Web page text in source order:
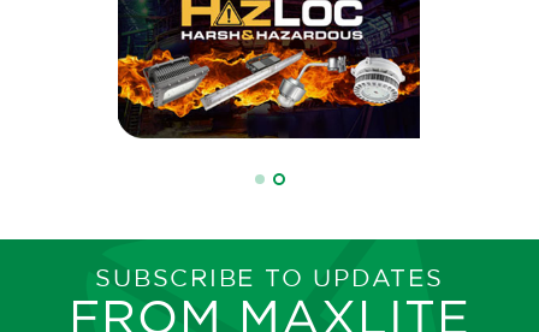
SUBSCRIBE TO UPDATES
FROM MAXLITE